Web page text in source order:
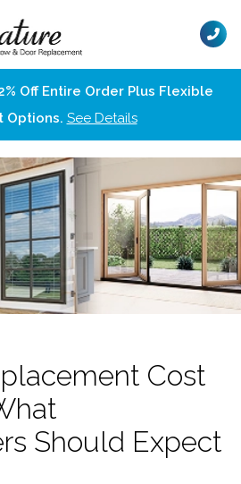
Off Entire Order Plus Flexible
Options. See Details
Cost
Should Expect